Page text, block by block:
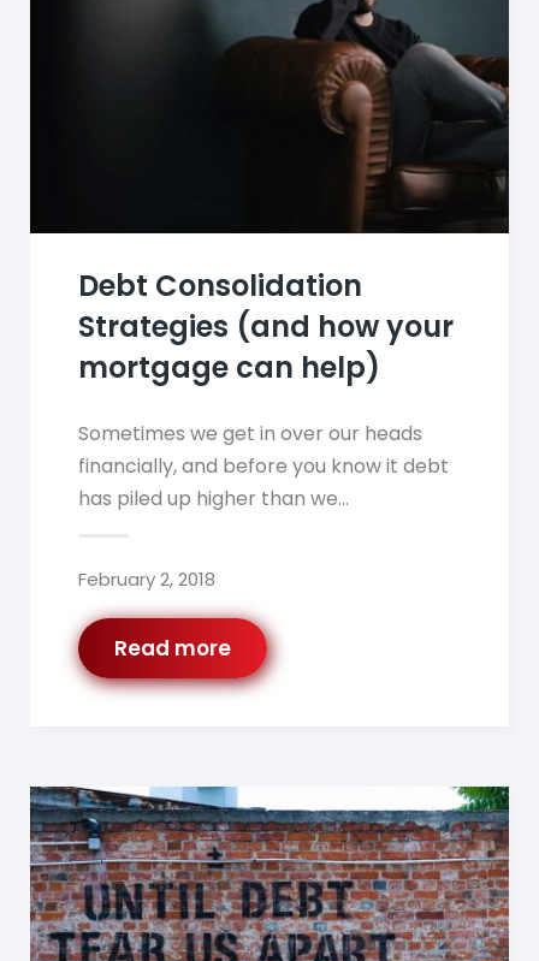
Debt Consolidation
Strategies (and how your
mortgage can help)
Sometimes we get in over our heads
financially, and before you know it debt
has piled up higher than we…
February 2, 2018
Read more